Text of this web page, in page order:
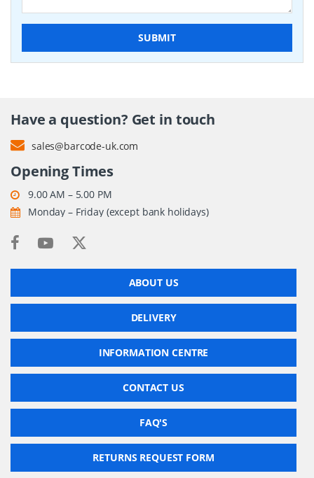
SUBMIT
Have a question? Get in touch
sales@barcode-uk.com
Opening Times
9.00 AM – 5.00 PM
Monday – Friday (except bank holidays)
ABOUT US
DELIVERY
INFORMATION CENTRE
CONTACT US
FAQ'S
RETURNS REQUEST FORM